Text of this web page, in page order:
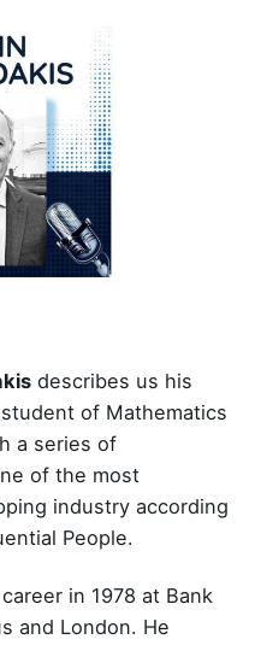
describes us his
of Mathematics
a series of
of the most
industry according
People.
in 1978 at Bank
and London. He